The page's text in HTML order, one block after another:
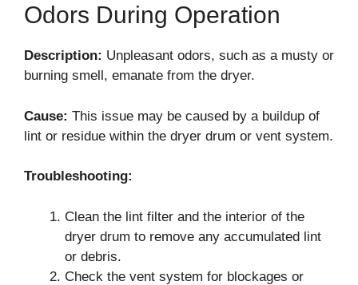
Odors During Operation
Description: Unpleasant odors, such as a musty or
burning smell, emanate from the dryer.
Cause: This issue may be caused by a buildup of
lint or residue within the dryer drum or vent system.
Troubleshooting:
Clean the lint filter and the interior of the
dryer drum to remove any accumulated lint
or debris.
Check the vent system for blockages or